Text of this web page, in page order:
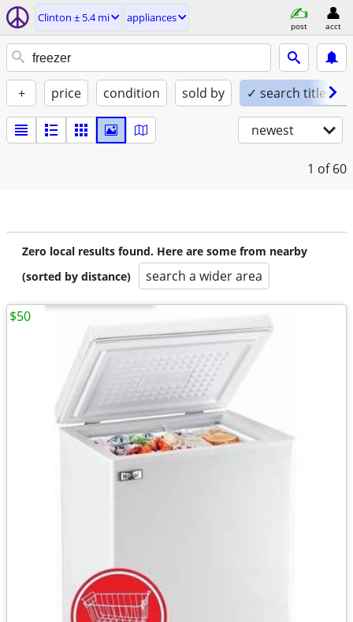
Clinton ± 5.4 mi appliances
post acct
+ price condition sold by ✓ search titles
newest
1 of 60
Zero local results found. Here are some from nearby
(sorted by distance)
search a wider area
$50